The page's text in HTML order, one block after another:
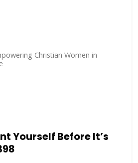
Christian Women in
Yourself Before It’s